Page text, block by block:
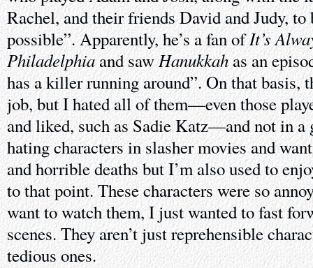
Rachel, and their friends David and Judy, to
possible”. Apparently, he’s a fan ofIt’s
Philadelphia and sawHanukkahas an
has a killer running around”. On that basis,
job, but I hated all of them—even those
and liked, such as Sadie Katz—and not in a
hating characters in slasher movies and
and horrible deaths but I’m also used to
to that point. These characters were so
want to watch them, I just wanted to fast
scenes. They aren’t just reprehensible
tedious ones.